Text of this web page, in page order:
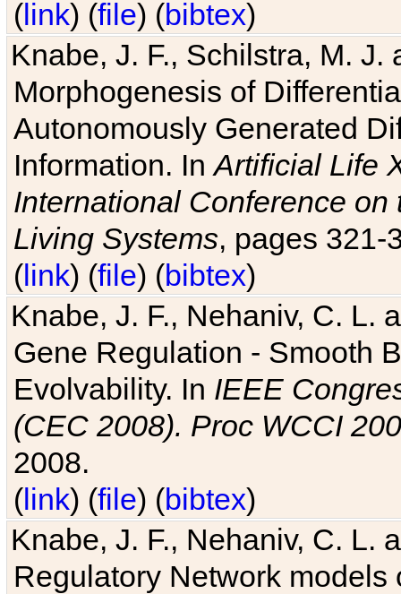
(link) (file) (bibtex)
Knabe, J. F., Schilstra, M.
Morphogenesis of
Autonomously Generated
Information. InArtificial Life
International Conference
Living Systems, pages 321-
(link) (file) (bibtex)
Knabe, J. F., Nehaniv, C. L.
Gene Regulation - Smooth
Evolvability. In IEEE
(CEC 2008). Proc WCCI
2008.
(link) (file) (bibtex)
Knabe, J. F., Nehaniv, C. L.
Regulatory Network